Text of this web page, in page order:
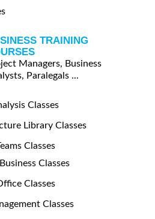
TRAINING
Managers, Business
Paralegals ...
Classes
Library Classes
Classes
Classes
Classes
Classes